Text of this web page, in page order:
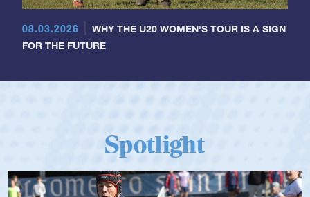
08.03.2026
WHY THE U20 WOMEN'S TOUR IS A SIGN
FOR THE FUTURE
Spotlight